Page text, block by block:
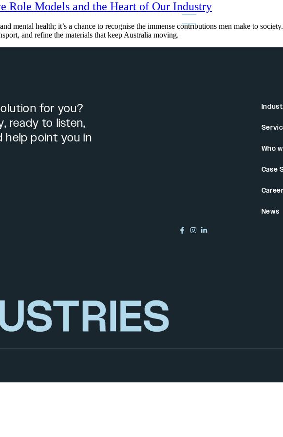
Role Models and the Heart of Our Industry
mental health; it’s a chance to recognise the immense contributions men make to
and refine the materials that keep Australia moving.
for you?
ready to listen,
help point you in
Who
Case
News